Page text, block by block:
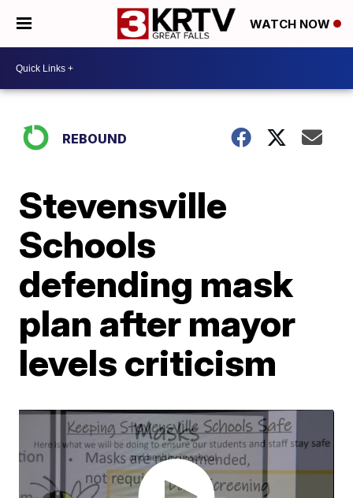
WATCH NOW
REBOUND
Stevensville
Schools
defending mask
plan after mayor
levels criticism